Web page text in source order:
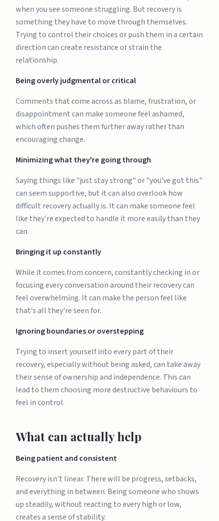
when you see someone struggling. But recovery is
something they have to move through themselves.
Trying to control their choices or push them in a certain
direction can create resistance or strain the
relationship.
Being overly judgmental or critical
Comments that come across as blame, frustration, or
disappointment can make someone feel ashamed,
which often pushes them further away rather than
encouraging change.
Minimizing what they're going through
Saying things like "just stay strong" or "you've got this"
can seem supportive, but it can also overlook how
difficult recovery actually is. It can make someone feel
like they're expected to handle it more easily than they
can.
Bringing it up constantly
While it comes from concern, constantly checking in or
focusing every conversation around their recovery can
feel overwhelming. It can make the person feel like
that's all they're seen for.
Ignoring boundaries or overstepping
Trying to insert yourself into every part of their
recovery, especially without being asked, can take away
their sense of ownership and independence. This can
lead to them choosing more destructive behaviours to
feel in control.
What can actually help
Being patient and consistent
Recovery isn't linear. There will be progress, setbacks,
and everything in between. Being someone who shows
up steadily, without reacting to every high or low,
creates a sense of stability.